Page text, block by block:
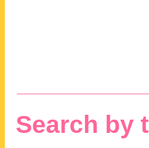
Search by